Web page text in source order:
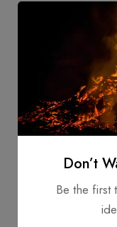
Don’t
Be the first